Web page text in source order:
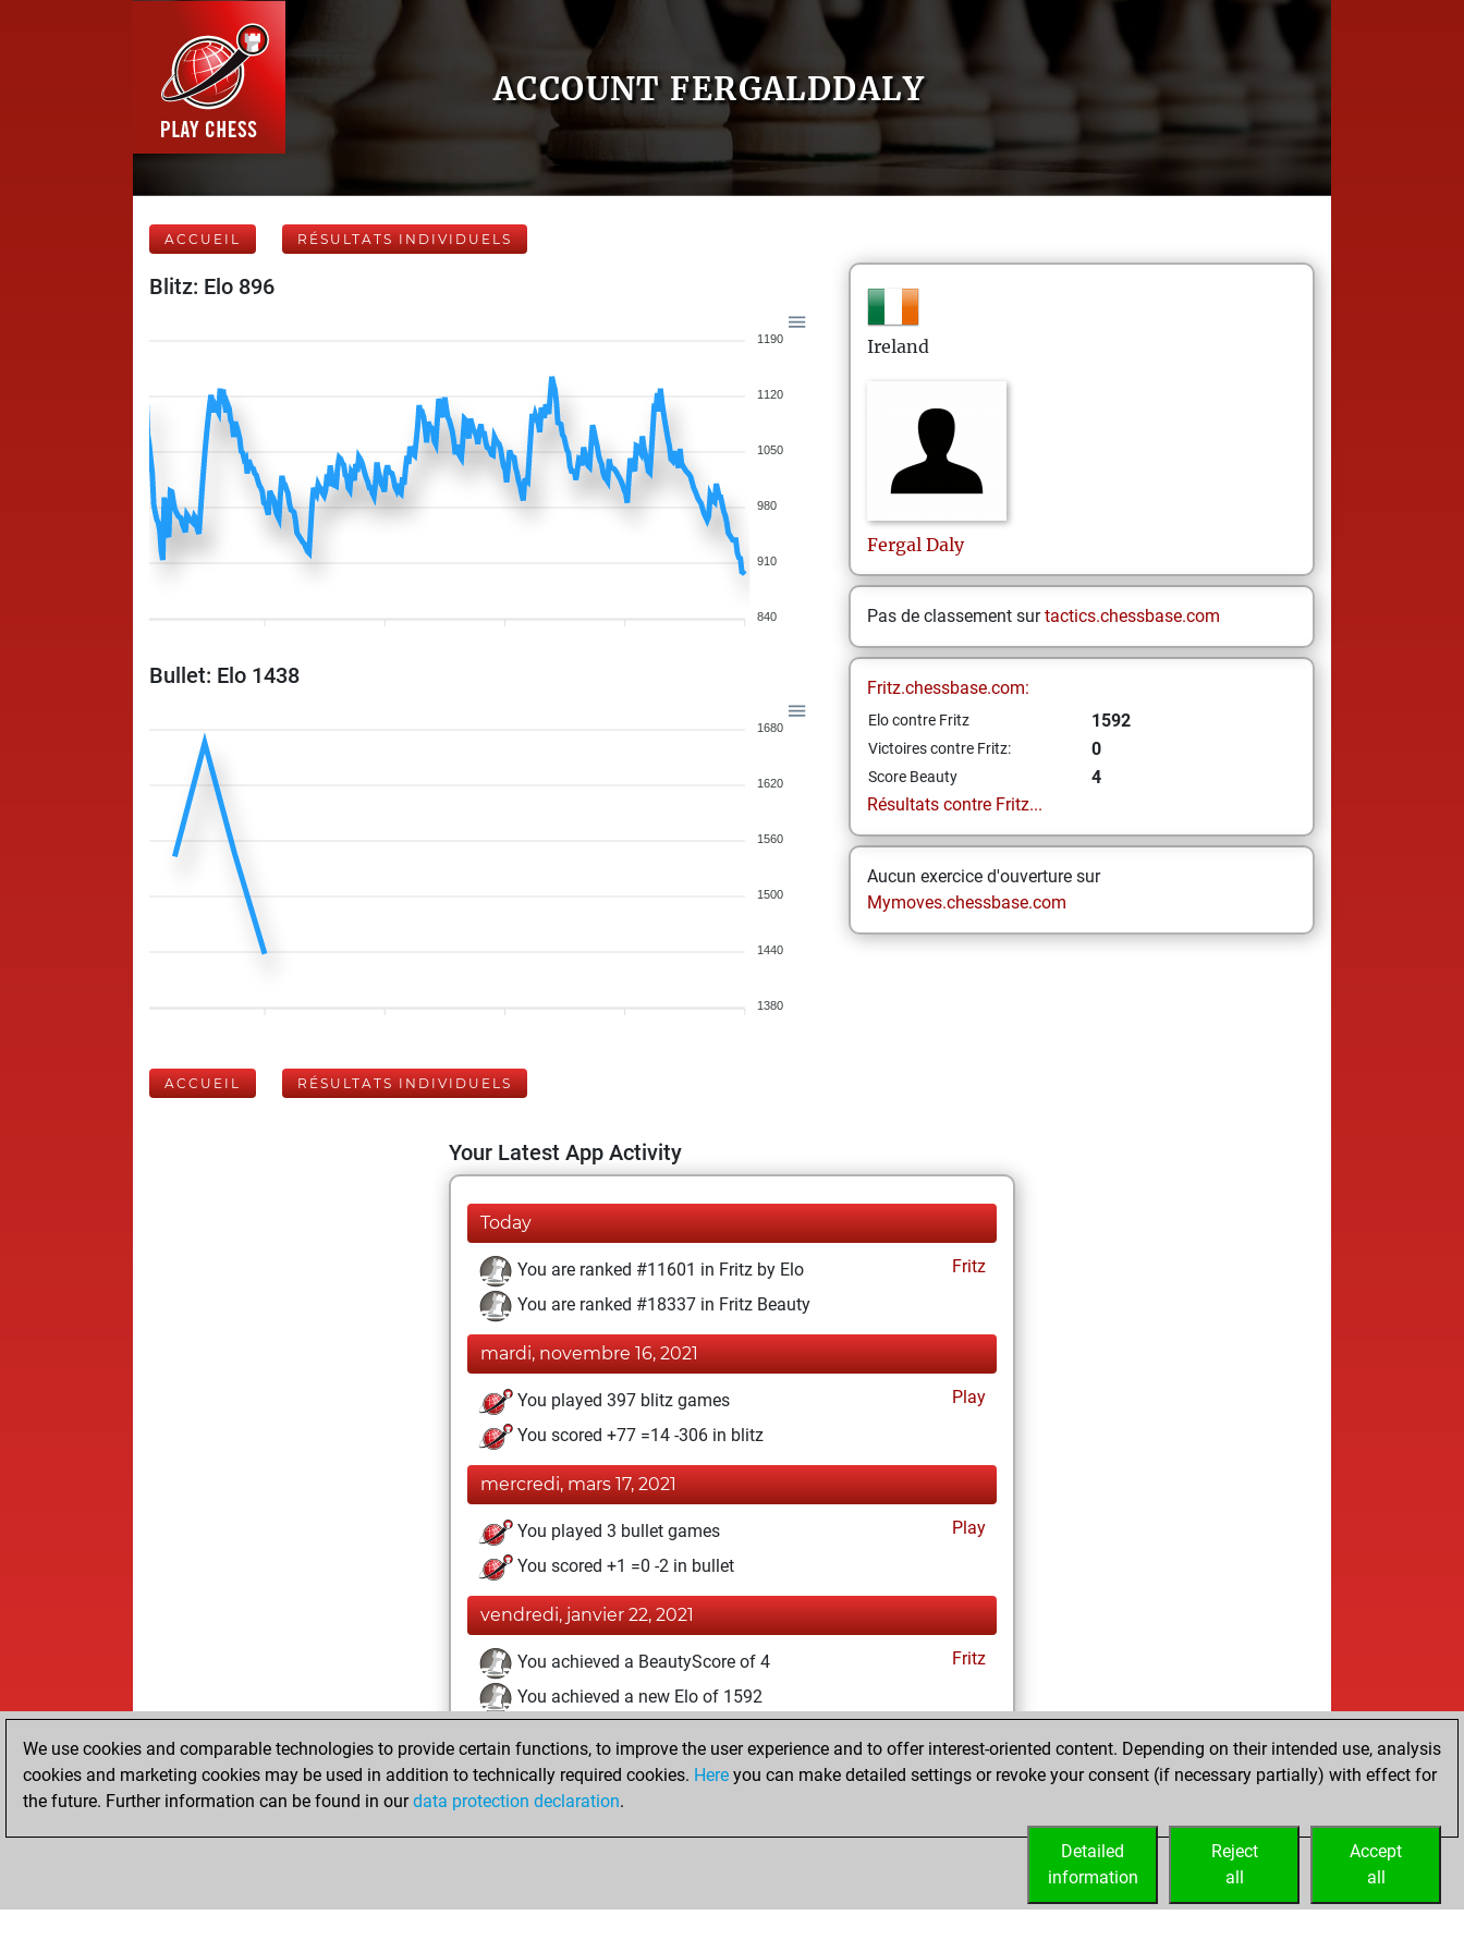
ACCOUNT FERGALDDALY
ACCUEIL RÉSULTATS INDIVIDUELS
Blitz: Elo 896
1190
1120
1050
980
910
840
Bullet: Elo 1438
1680
1620
1560
1500
1440
1380
Ireland
Fergal Daly
Pas de classement surtactics.chessbase.com
Fritz.chessbase.com:
Elo contre Fritz 1592
Victoires contre Fritz: 0
Score Beauty
4
Résultats contre Fritz...
Aucun exercice d'ouverture sur
Mymoves.chessbase.com
ACCUEIL RÉSULTATS INDIVIDUELS
Your Latest App Activity
Today
You are ranked #11601 in Fritz by Elo
Fritz
You are ranked #18337 in Fritz Beauty
mardi, novembre 16, 2021
You played 397 blitz games
Play
You scored +77 =14 -306 in blitz
mercredi, mars 17, 2021
You played 3 bullet games
Play
You scored +1 =0 -2 in bullet
vendredi, janvier 22, 2021
You achieved a BeautyScore of 4
Fritz
You achieved a new Elo of 1592
jeudi, décembre 17, 2020
You created your Fritz account Fritz
We use cookies and comparable technologies to provide certain functions, to improve the user experience and to offer interest-oriented content. Depending on their intended use, analysis
cookies and marketing cookies may be used in addition to technically required cookies. Here you can make detailed settings or revoke your consent (if necessary partially) with effect for
the future. Further information can be found in ourdata protection declaration.
Accept
all
Reject
all
Detailed
information